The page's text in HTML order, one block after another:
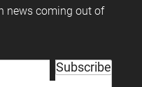
news coming out of
Subscribe